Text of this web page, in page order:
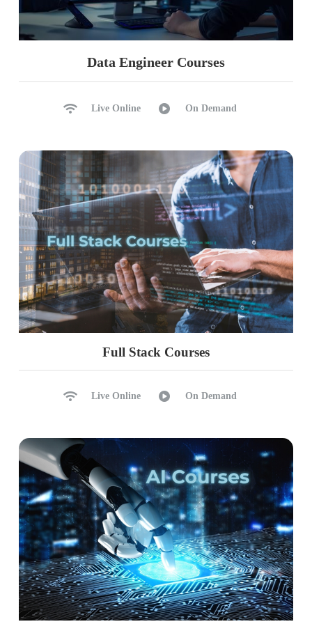
Performance Tuning Options
Ch 32: Storage Optimizations
BLOB Types & Content Types
Hot, Cool, Cold, Archive Types
Containerization, Indexing
Replication: LRS, ZRS, RA-GRS
Ch 33: Azure Pricing, Functions
Azure Logic Apps: Usage
Log Apps Usage in ETL
Snapshots, Azure Functions
Azure Functions Realtime Use
ETL & DWH with Functions
Azure Resource Pricing
PySpark)
Databricks Introduction
Databricks Features
Key Components, Architecture
Control Pange, Compute Pane
Azure Databricks Resource
Databricks Workspace
Ch 35: Spark Cluster Architecture
Spark Clusters: Types, Policies
Data Engineer Courses
Live Online On Demand
Full Stack Courses
Live Online On Demand